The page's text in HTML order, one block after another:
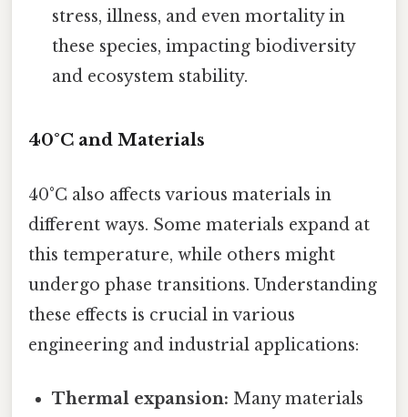
stress, illness, and even mortality in
these species, impacting biodiversity
and ecosystem stability.
40°C and Materials
40°C also affects various materials in
different ways. Some materials expand at
this temperature, while others might
undergo phase transitions. Understanding
these effects is crucial in various
engineering and industrial applications:
Thermal expansion: Many materials